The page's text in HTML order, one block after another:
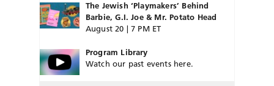
The Jewish ‘Playmakers’ Behind
Barbie, G.I. Joe & Mr. Potato Head
August 20 | 7 PM ET
Program Library
Watch our past events here.